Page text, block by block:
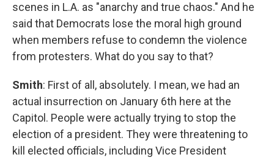
scenes in L.A. as "anarchy and true chaos." And he
said that Democrats lose the moral high ground
when members refuse to condemn the violence
from protesters. What do you say to that?
Smith: First of all, absolutely. I mean, we had an
actual insurrection on January 6th here at the
Capitol. People were actually trying to stop the
election of a president. They were threatening to
kill elected officials, including Vice President